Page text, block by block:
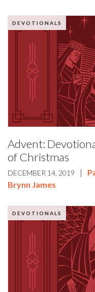
DEVOTIONALS
Advent:
of Christmas
DECEMBER 14, 2019 |
Brynn James
DEVOTIONALS